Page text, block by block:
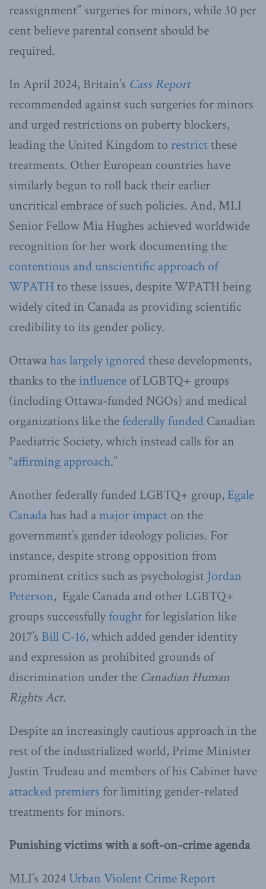
reassignment” surgeries for minors, while 30 per
cent believe parental consent should be
required.
In April 2024, Britain’s Cass Report
recommended against such surgeries for minors
and urged restrictions on puberty blockers,
leading the United Kingdom to restrictthese
treatments. Other European countries have
similarly begun to roll back their earlier
uncritical embrace of such policies. And, MLI
Senior Fellow Mia Hughes achieved worldwide
recognition for her work documenting the
contentious and unscientific approach of
WPATH to these issues, despite WPATH being
widely cited in Canada as providing scientific
credibility to its gender policy.
Ottawahas largely ignoredthese developments,
thanks to the influence of LGBTQ+ groups
(including Ottawa-funded NGOs) and medical
organizations like thefederally funded Canadian
Paediatric Society, which instead calls for an
“affirming approach.”
Another federally funded LGBTQ+ group, Egale
Canadahas had amajor impact on the
government’s gender ideology policies. For
instance, despite strong opposition from
prominent critics such as psychologist Jordan
Peterson, Egale Canada and other LGBTQ+
groups successfullyfought for legislation like
2017’s Bill C-16, which added gender identity
and expression as prohibited grounds of
discrimination under the Canadian Human
Rights Act.
Despite an increasingly cautious approach in the
rest of the industrialized world, Prime Minister
Justin Trudeau and members of his Cabinet have
attacked premiers for limiting gender-related
treatments for minors.
Punishing victims with a soft-on-crime agenda
MLI’s 2024 Urban Violent Crime Report